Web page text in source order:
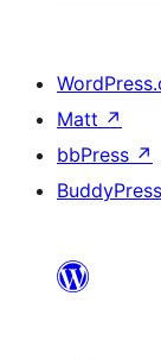
Matt ↗
bbPress ↗
BuddyPress